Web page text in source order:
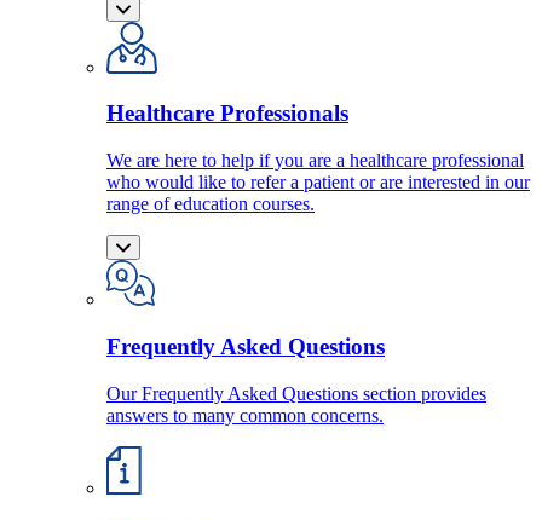
Healthcare Professionals
We are here to help if you are a healthcare professional
who would like to refer a patient or are interested in our
range of education courses.
Frequently Asked Questions
Our Frequently Asked Questions section provides
answers to many common concerns.